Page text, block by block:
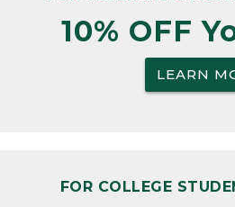
10% OFF
LEARN
FOR COLLEGE